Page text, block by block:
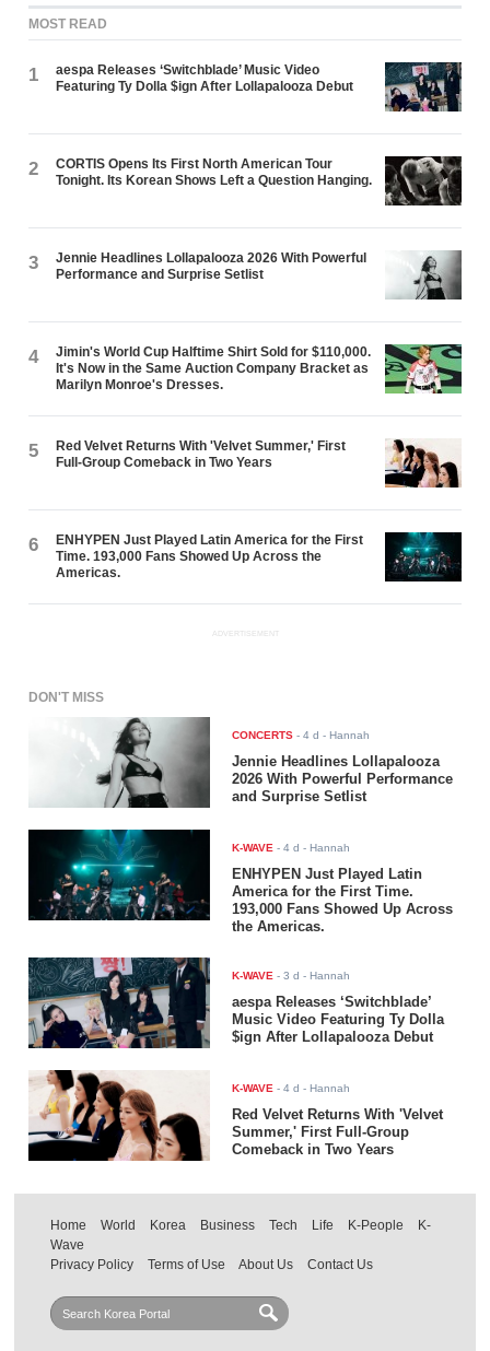
MOST READ
1
aespa Releases ‘Switchblade’ Music Video
Featuring Ty Dolla $ign After Lollapalooza Debut
2
CORTIS Opens Its First North American Tour
Tonight. Its Korean Shows Left a Question Hanging.
3
Jennie Headlines Lollapalooza 2026 With Powerful
Performance and Surprise Setlist
4
Jimin's World Cup Halftime Shirt Sold for $110,000.
It's Now in the Same Auction Company Bracket as
Marilyn Monroe's Dresses.
5
Red Velvet Returns With 'Velvet Summer,' First
Full-Group Comeback in Two Years
6
ENHYPEN Just Played Latin America for the First
Time. 193,000 Fans Showed Up Across the
Americas.
ADVERTISEMENT
DON'T MISS
CONCERTS -4 d - Hannah
Jennie Headlines Lollapalooza
2026 With Powerful Performance
and Surprise Setlist
K-WAVE -4 d - Hannah
ENHYPEN Just Played Latin
America for the First Time.
193,000 Fans Showed Up Across
the Americas.
K-WAVE -3 d - Hannah
aespa Releases ‘Switchblade’
Music Video Featuring Ty Dolla
$ign After Lollapalooza Debut
K-WAVE -4 d - Hannah
Red Velvet Returns With 'Velvet
Summer,' First Full-Group
Comeback in Two Years
Home World Korea Business Tech Life K-People
K-
Wave
Privacy Policy
Terms of Use About Us Contact Us